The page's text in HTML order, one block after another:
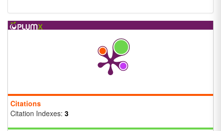
Citations
Citation Indexes: 3